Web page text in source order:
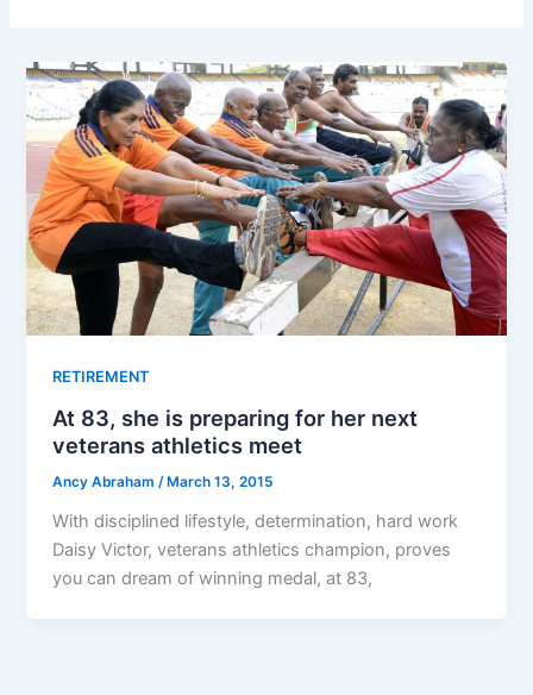
RETIREMENT
At 83, she is preparing for her next
veterans athletics meet
Ancy Abraham/ March 13, 2015
With disciplined lifestyle, determination, hard work
Daisy Victor, veterans athletics champion, proves
you can dream of winning medal, at 83,